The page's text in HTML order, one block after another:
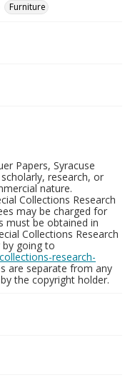
Furniture
Papers, Syracuse
research, or
nature.
Collections Research
may be charged for
must be obtained in
Collections Research
by going to
research-
are separate from any
the copyright holder.